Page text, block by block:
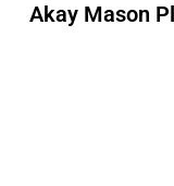
Akay Mason